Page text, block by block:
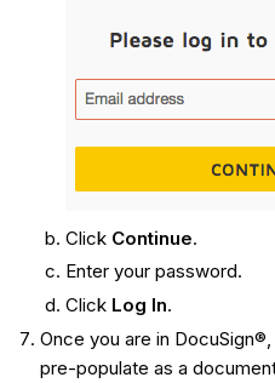
Click Continue.
Enter your password.
Click Log In.
Once you are in
pre-populate as a